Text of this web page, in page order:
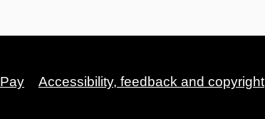
Pay Accessibility, feedback and copyright